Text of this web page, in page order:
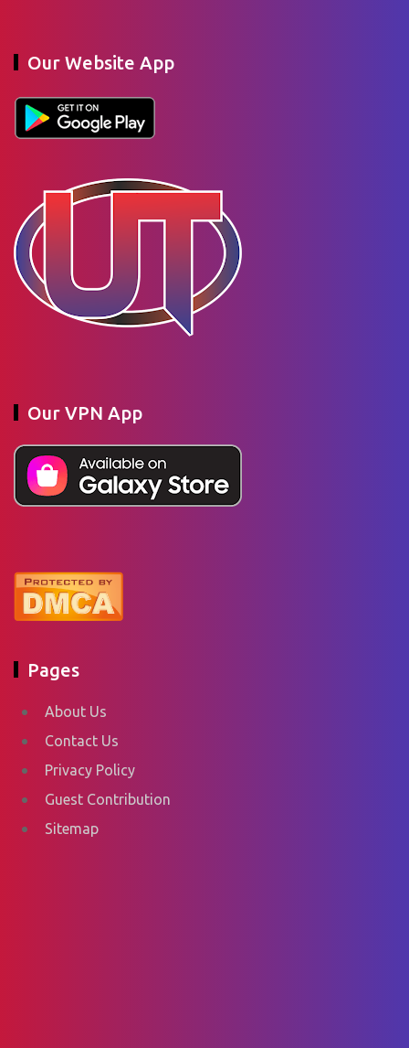
Our Website App
Our VPN App
Pages
About Us
Contact Us
Privacy Policy
Guest Contribution
Sitemap